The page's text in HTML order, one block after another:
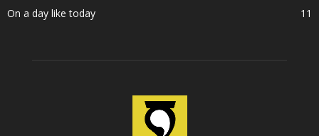
On a day like today
11